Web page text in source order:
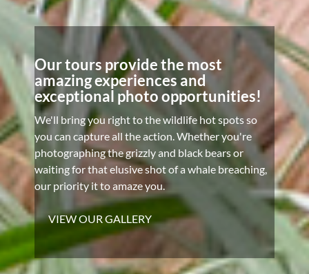
Our tours provide the most
amazing experiences and
exceptional photo opportunities!
We'll bring you right to the wildlife hot spots so
you can capture all the action. Whether you're
photographing the grizzly and black bears or
waiting for that elusive shot of a whale breaching,
our priority it to amaze you.
VIEW OUR GALLERY